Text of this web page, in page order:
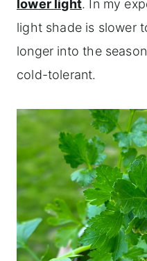
lower light. In my
light shade is slower
longer into the
cold-tolerant.